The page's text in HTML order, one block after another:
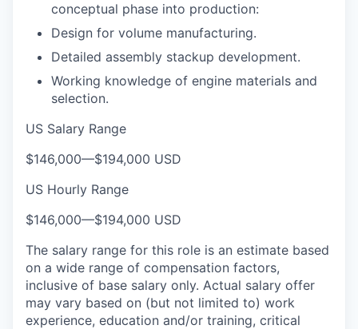
conceptual phase into production:
Design for volume manufacturing.
Detailed assembly stackup development.
Working knowledge of engine materials and
selection.
US Salary Range
$146,000—$194,000 USD
US Hourly Range
$146,000—$194,000 USD
The salary range for this role is an estimate based
on a wide range of compensation factors,
inclusive of base salary only. Actual salary offer
may vary based on (but not limited to) work
experience, education and/or training, critical